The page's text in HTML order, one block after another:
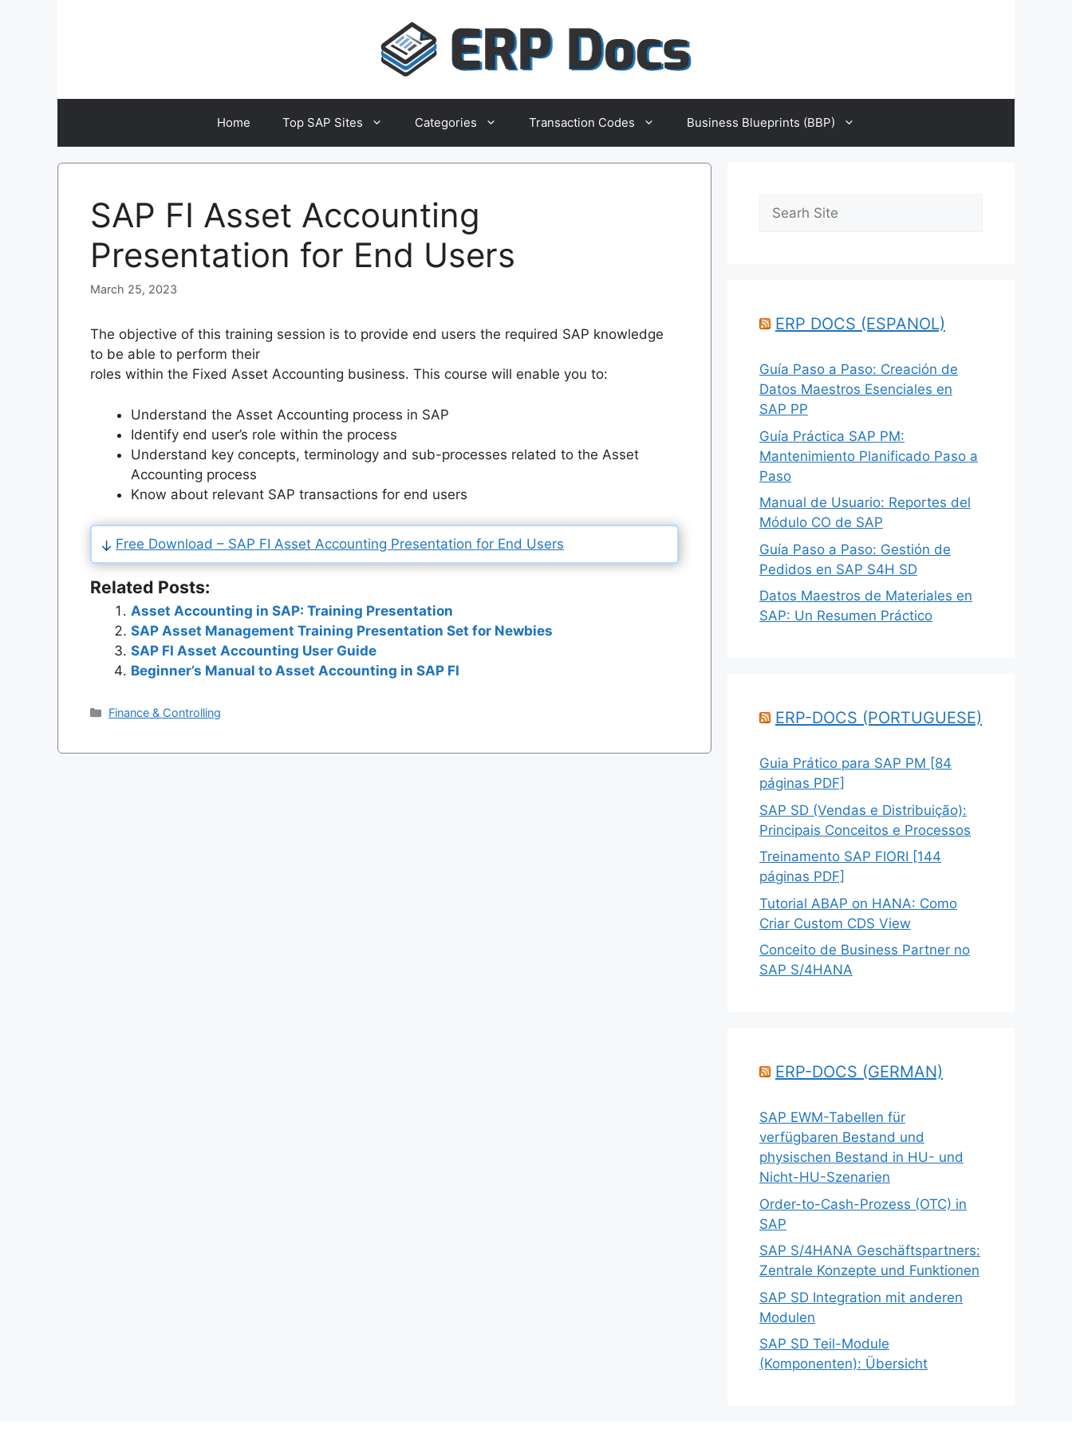
Home Top SAP Sites Categories Transaction Codes Business Blueprints (BBP)
SAP FI Asset Accounting
Presentation for End Users
March 25, 2023
The objective of this training session is to provide end users the required SAP knowledge
to be able to perform their
roles within the Fixed Asset Accounting business. This course will enable you to:
Understand the Asset Accounting process in SAP
Identify end user’s role within the process
Understand key concepts, terminology and sub-processes related to the Asset
Accounting process
Know about relevant SAP transactions for end users
Free Download – SAP FI Asset Accounting Presentation for End Users
Related Posts:
Asset Accounting in SAP: Training Presentation
SAP Asset Management Training Presentation Set for Newbies
SAP FI Asset Accounting User Guide
Beginner’s Manual to Asset Accounting in SAP FI
Categories
Finance & Controlling
Search
ERP DOCS (ESPANOL)
Guía Paso a Paso: Creación de
Datos Maestros Esenciales en
SAP PP
Guía Práctica SAP PM:
Mantenimiento Planificado Paso a
Paso
Manual de Usuario: Reportes del
Módulo CO de SAP
Guía Paso a Paso: Gestión de
Pedidos en SAP S4H SD
Datos Maestros de Materiales en
SAP: Un Resumen Práctico
ERP-DOCS (PORTUGUESE)
Guia Prático para SAP PM [84
páginas PDF]
SAP SD (Vendas e Distribuição):
Principais Conceitos e Processos
Treinamento SAP FIORI [144
páginas PDF]
Tutorial ABAP on HANA: Como
Criar Custom CDS View
Conceito de Business Partner no
SAP S/4HANA
ERP-DOCS (GERMAN)
SAP EWM-Tabellen für
verfügbaren Bestand und
physischen Bestand in HU- und
Nicht-HU-Szenarien
Order-to-Cash-Prozess (OTC) in
SAP
SAP S/4HANA Geschäftspartners:
Zentrale Konzepte und Funktionen
SAP SD Integration mit anderen
Modulen
SAP SD Teil-Module
(Komponenten): Übersicht